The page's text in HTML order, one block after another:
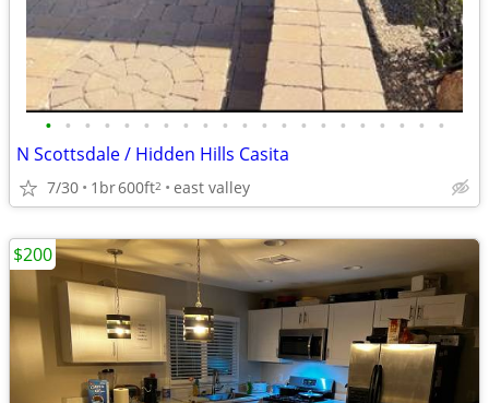
• • • • • • • • • • • • • • • • • • • • •
N Scottsdale / Hidden Hills Casita
7/30 1br600ft2 east valley
$200